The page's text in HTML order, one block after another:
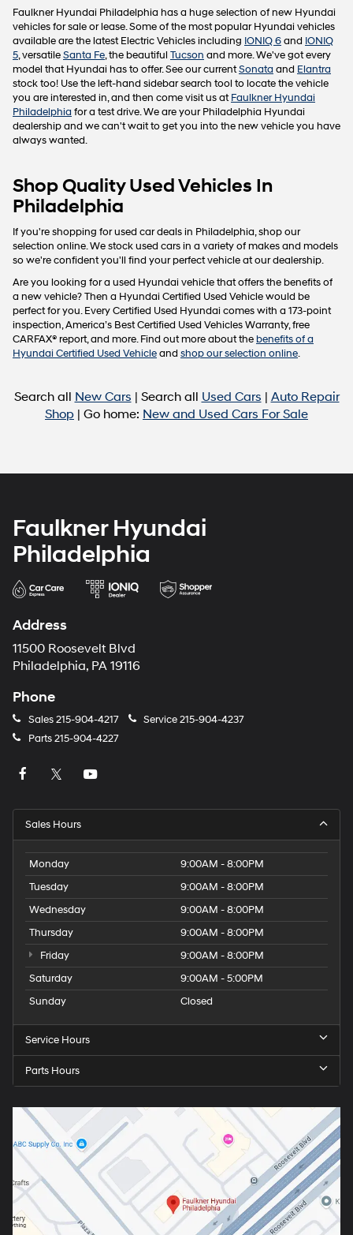
number
provided
to
make
telemarketing
calls
or
texts
via
automated
charges
may
Faulkner Hyundai Philadelphia has a huge selection of new Hyundai
vehicles for sale or lease. Some of the most popular Hyundai vehicles
available are the latest Electric Vehicles including IONIQ 6and IONIQ
5, versatileSanta Fe, the beautiful Tucson and more. We've got every
model that Hyundai has to offer. See our currentSonata and Elantra
stock too! Use the left-hand sidebar search tool to locate the vehicle
you are interested in, and then come visit us atFaulkner Hyundai
Philadelphia for a test drive. We are your Philadelphia Hyundai
dealership and we can't wait to get you into the new vehicle you have
always wanted.
Shop Quality Used Vehicles In
Philadelphia
If you're shopping for used car deals in Philadelphia, shop our
selection online. We stock used cars in a variety of makes and models
so we're confident you'll find your perfect vehicle at our dealership.
Are you looking for a used Hyundai vehicle that offers the benefits of
a new vehicle? Then a Hyundai Certified Used Vehicle would be
perfect for you. Every Certified Used Hyundai comes with a 173-point
inspection, America’s Best Certified Used Vehicles Warranty, free
CARFAX® report, and more. Find out more about thebenefits of a
Hyundai Certified Used Vehicleand shop our selection online.
Search all New Cars | Search all Used Cars | Auto Repair
Shop | Go home: New and Used Cars For Sale
Faulkner Hyundai
Philadelphia
Address
11500 Roosevelt Blvd
Philadelphia, PA 19116
Phone
Sales215-904-4217 Service215-904-4237
Parts215-904-4227
Sales Hours
Monday
9:00AM - 8:00PM
Tuesday
9:00AM - 8:00PM
Wednesday
9:00AM - 8:00PM
Thursday
9:00AM - 8:00PM
Friday
9:00AM - 8:00PM
Saturday
9:00AM - 5:00PM
Sunday
Closed
Service Hours
Parts Hours